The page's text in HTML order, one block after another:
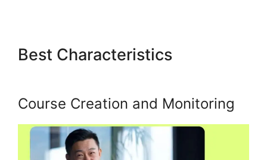
Best Characteristics
Course Creation and Monitoring